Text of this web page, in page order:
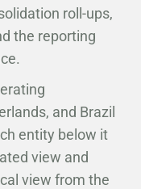
roll-ups,
the reporting
and Brazil
entity below it
view and
view from the